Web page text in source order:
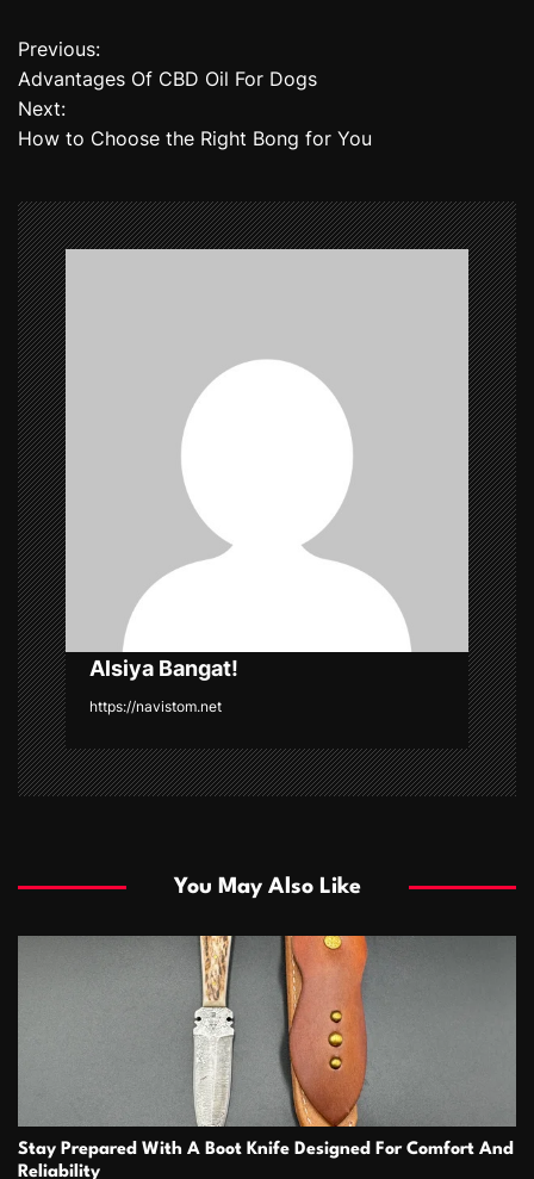
P
o
s
n
a
v
i
g
a
t
i
o
n
Previous:
Advantages Of CBD Oil For Dogs
Next:
How to Choose the Right Bong for You
Alsiya Bangat!
https://navistom.net
You May Also Like
Stay Prepared With A Boot Knife Designed For Comfort And
Reliability